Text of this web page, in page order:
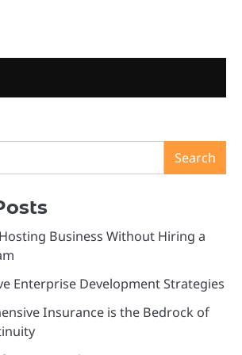
Search
Business Without Hiring a
Enterprise Development Strategies
Insurance is the Bedrock of